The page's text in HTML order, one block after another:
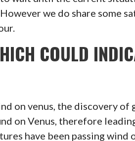
we do share some
COULD
on venus, the discovery of
on Venus, therefore
have been passing wind